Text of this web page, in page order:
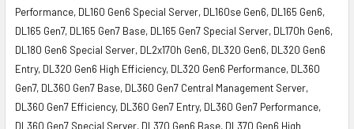
Performance, DL160 Gen6 Special Server, DL160se Gen6, DL165 Gen6,
DL165 Gen7, DL165 Gen7 Base, DL165 Gen7 Special Server, DL170h Gen6,
DL180 Gen6 Special Server, DL2x170h Gen6, DL320 Gen6, DL320 Gen6
Entry, DL320 Gen6 High Efficiency, DL320 Gen6 Performance, DL360
Gen7, DL360 Gen7 Base, DL360 Gen7 Central Management Server,
DL360 Gen7 Efficiency, DL360 Gen7 Entry, DL360 Gen7 Performance,
DL360 Gen7 Special Server, DL370 Gen6 Base, DL370 Gen6 High